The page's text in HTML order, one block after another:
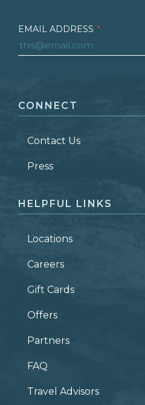
EMAIL ADDRESS *
LAST NAME *
ZIP CODE
CONNECT
Contact Us
Press
HELPFUL LINKS
Locations
Careers
Gift Cards
Offers
Partners
FAQ
Travel Advisors